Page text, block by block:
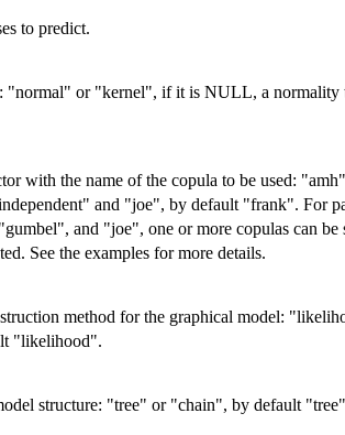
to predict.
"normal" or "kernel", if it is NULL, a normality
with the name of the copula to be used:
and "joe", by default "frank". For
and "joe", one or more copulas can be
See the examples for more details.
method for the graphical model:
"likelihood".
structure: "tree" or "chain", by default